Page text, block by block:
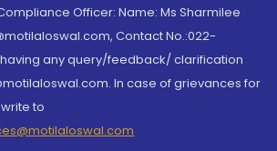
Officer: Name: Ms Sharmilee
Contact No.:022-
having any query/feedback/ clarification
In case of grievances for
to